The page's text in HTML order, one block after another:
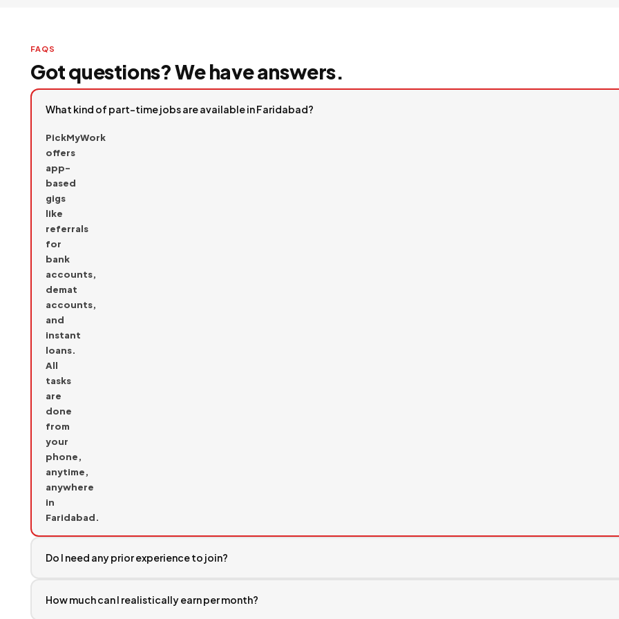
FAQS
Got questions? We have answers.
What kind of part-time jobs are available in Faridabad?
PickMyWork
offers
app-
based
gigs
like
referrals
for
bank
accounts,
demat
accounts,
and
instant
loans.
All
tasks
are
done
from
your
phone,
anytime,
anywhere
in
Faridabad.
Do I need any prior experience to join?
How much can I realistically earn per month?